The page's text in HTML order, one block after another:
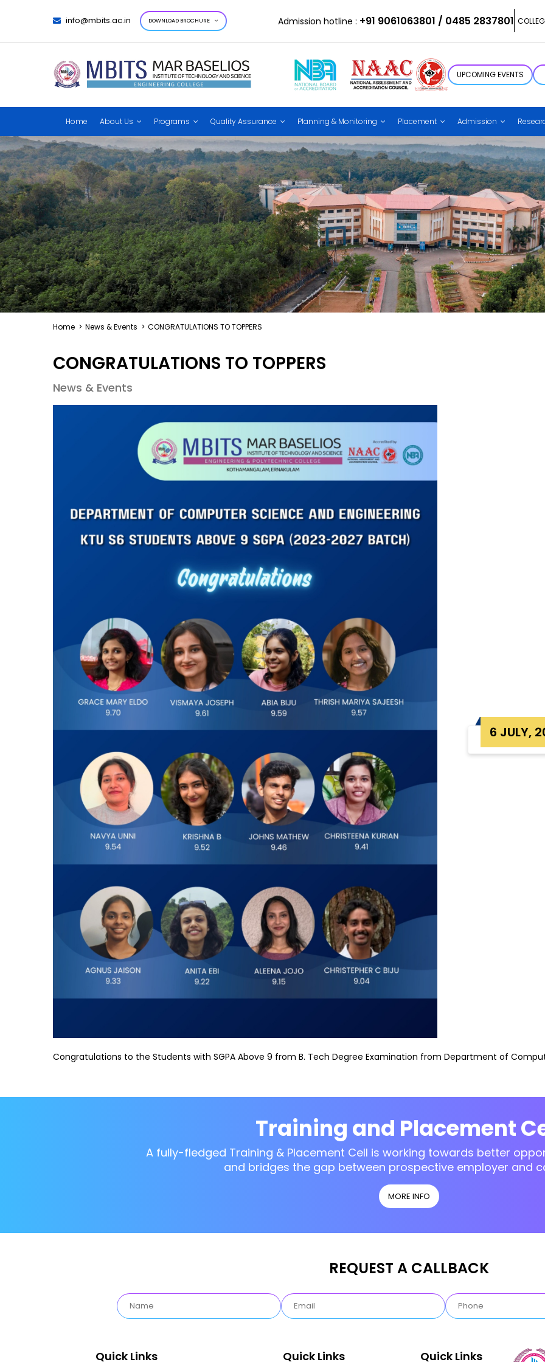
info@mbits.ac.in DOWNLOAD BROCHURE Admission hotline : +91 9061063801 / 0485 2837801
UPCOMING EVENTS
Home About Us Programs Quality Assurance Planning & Monitoring Placement Admission
Home > News & Events > CONGRATULATIONS TO TOPPERS
CONGRATULATIONS TO TOPPERS
News & Events
6 JULY,
Congratulations to the Students with SGPA Above 9 from B. Tech Degree Examination from Department of
Training and Placement
A fully-fledged Training & Placement Cell is working towards better
and bridges the gap between prospective employer and
MORE INFO
REQUEST A CALLBACK
Quick Links Quick Links Quick Links